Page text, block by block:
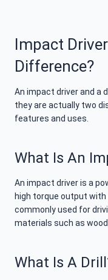
Impact
Difference?
An impact driver and a
they are actually two
features and uses.
What Is An
An impact driver is a
high torque output
commonly used for
materials such as
What Is A